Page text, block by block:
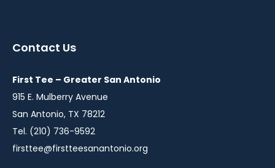
windowwindowwindowwindow
Contact Us
First Tee – Greater San Antonio
915 E. Mulberry Avenue
San Antonio, TX 78212
Tel. (210) 736-9592
firsttee@firstteesanantonio.org